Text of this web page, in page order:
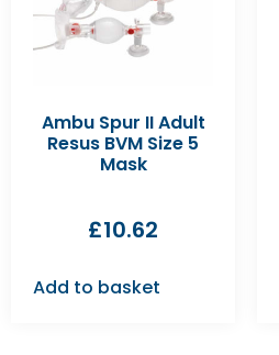
Ambu Spur II Adult
Resus BVM Size 5
Mask
£10.62
Add to basket